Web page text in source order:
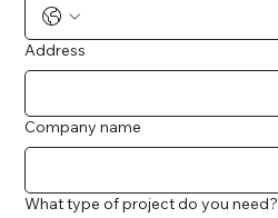
Address
Company name
What type of project do you need?